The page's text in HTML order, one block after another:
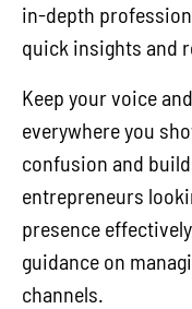
in-depth
quick insights and
Keep your voice
everywhere you
confusion and
entrepreneurs
presence
guidance on
channels.